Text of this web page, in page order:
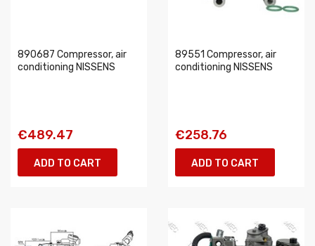
890687 Compressor, air
conditioning NISSENS
€489.47
ADD TO CART
89551 Compressor, air
conditioning NISSENS
€258.76
ADD TO CART